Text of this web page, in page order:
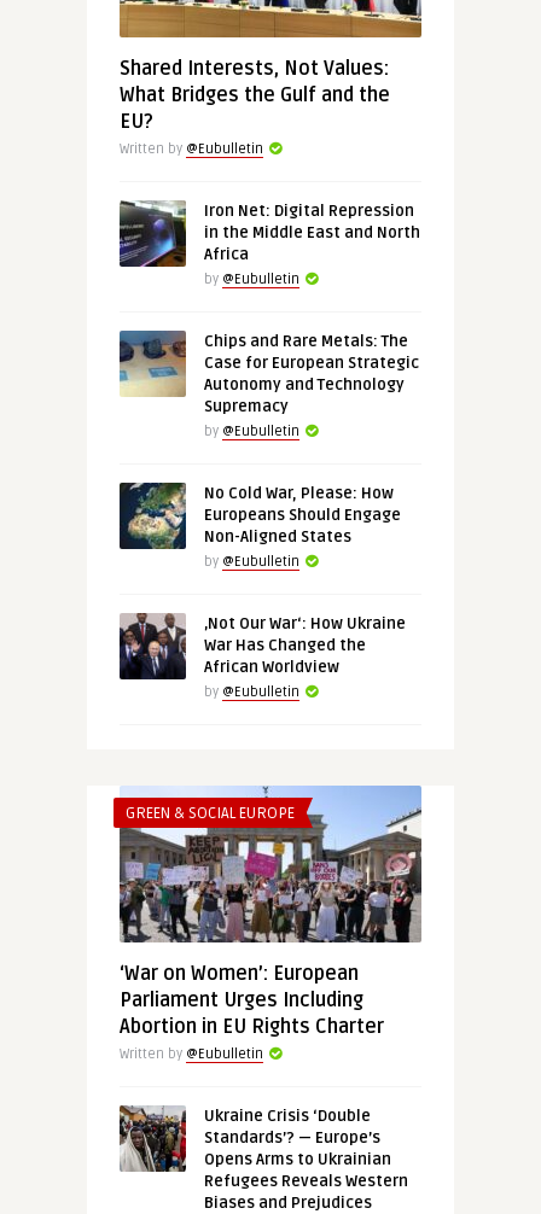
Shared Interests, Not Values:
What Bridges the Gulf and the
EU?
Written by @Eubulletin
Iron Net: Digital Repression
in the Middle East and North
Africa
by @Eubulletin
Chips and Rare Metals: The
Case for European Strategic
Autonomy and Technology
Supremacy
by @Eubulletin
No Cold War, Please: How
Europeans Should Engage
Non-Aligned States
by @Eubulletin
‚Not Our War‘: How Ukraine
War Has Changed the
African Worldview
by @Eubulletin
GREEN & SOCIAL EUROPE
‘War on Women’: European
Parliament Urges Including
Abortion in EU Rights Charter
Written by @Eubulletin
Ukraine Crisis ‘Double
Standards’? — Europe’s
Opens Arms to Ukrainian
Refugees Reveals Western
Biases and Prejudices